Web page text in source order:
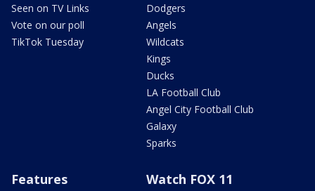
Seen on TV Links
Vote on our poll
TikTok Tuesday
Dodgers
Angels
Wildcats
Kings
Ducks
LA Football Club
Angel City Football Club
Galaxy
Sparks
Features Watch FOX 11